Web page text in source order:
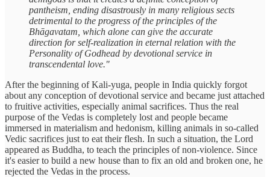
pantheism, ending disastrously in many religious sects
detrimental to the progress of the principles of the
Bhāgavatam, which alone can give the accurate
direction for self-realization in eternal relation with the
Personality of Godhead by devotional service in
transcendental love."
After the beginning of Kali-yuga, people in India quickly forgot
about any conception of devotional service and became just attached
to fruitive activities, especially animal sacrifices. Thus the real
purpose of the Vedas is completely lost and people became
immersed in materialism and hedonism, killing animals in so-called
Vedic sacrifices just to eat their flesh. In such a situation, the Lord
appeared as Buddha, to teach the principles of non-violence. Since
it's easier to build a new house than to fix an old and broken one, he
rejected the Vedas in the process.